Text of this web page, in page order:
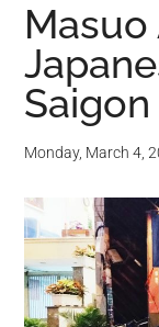
Saigon
Monday, March 4,